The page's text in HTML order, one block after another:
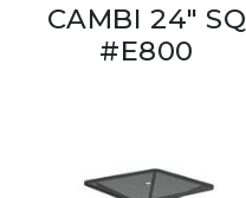
CAMBI 24" SQ
#E800